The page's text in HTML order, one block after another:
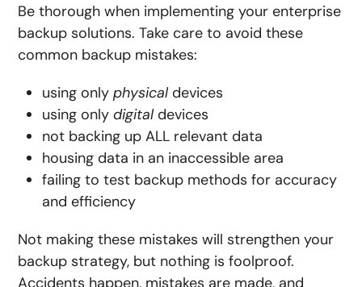
Be thorough when implementing your enterprise
backup solutions. Take care to avoid these
common backup mistakes:
using onlyphysical devices
using onlydigital devices
not backing upALL relevant data
housing data in an inaccessible area
failing to test backup methods for accuracy
and efficiency
Not making these mistakes will strengthen your
backup strategy, but nothing is foolproof.
Accidents happen, mistakes are made, and